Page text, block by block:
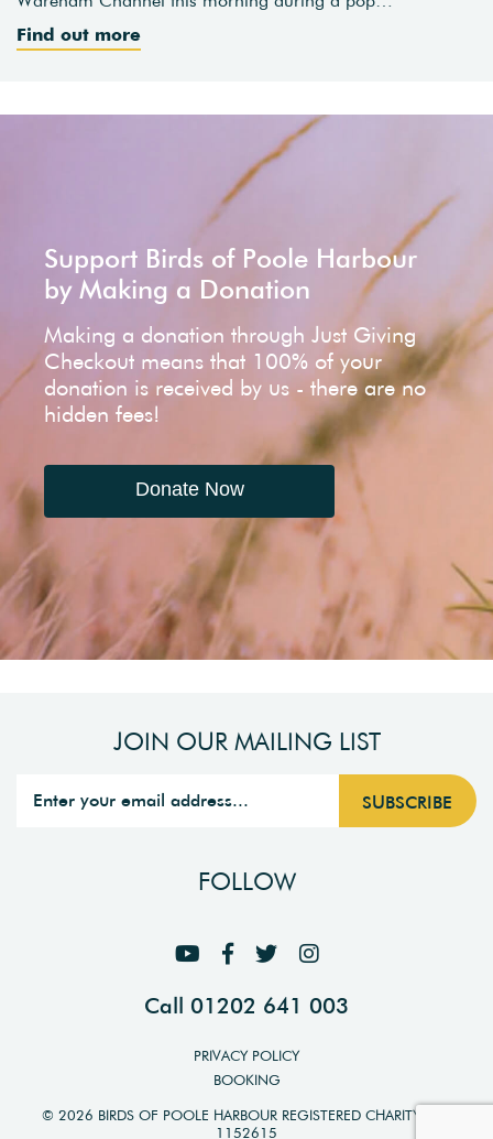
Find out more
Support Birds of Poole Harbour
by Making a Donation
Making a donation through Just Giving
Checkout means that 100% of your
donation is received by us - there are no
hidden fees!
Donate Now
JOIN OUR MAILING LIST
FOLLOW
Call 01202 641 003
PRIVACY POLICY
BOOKING
© 2026 BIRDS OF POOLE HARBOUR REGISTERED CHARITY NO.
1152615